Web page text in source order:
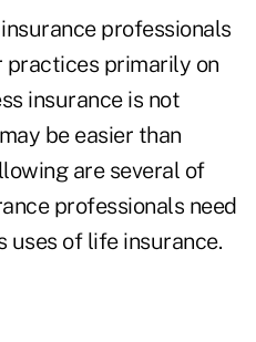
professionals
practices primarily on
insurance is not
be easier than
are several of
professionals need
uses of life insurance.